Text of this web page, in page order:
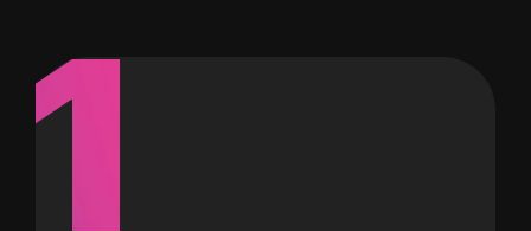
1